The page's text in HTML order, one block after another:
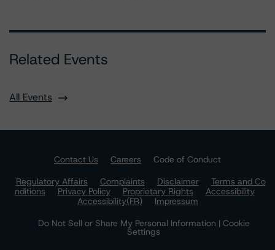
Related Events
All Events
Contact Us Careers
Code of Conduct
Regulatory Affairs
Complaints Disclaimer
Terms and Co
nditions
Privacy Policy Proprietary Rights
Accessibility
Accessibility(FR)
Impressum
Do Not Sell or Share My Personal Information | Cookie
Settings